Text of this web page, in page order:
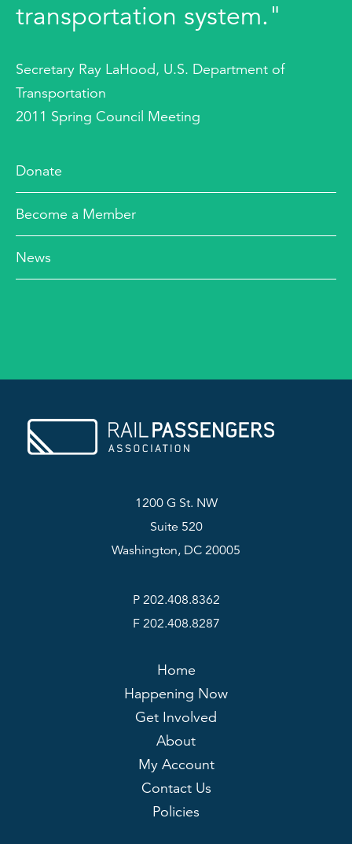
transportation system."
Secretary Ray LaHood, U.S. Department of
Transportation
2011 Spring Council Meeting
Donate
Become a Member
News
1200 G St. NW
Suite 520
Washington, DC 20005
P 202.408.8362
F 202.408.8287
Home
Happening Now
Get Involved
About
My Account
Contact Us
Policies